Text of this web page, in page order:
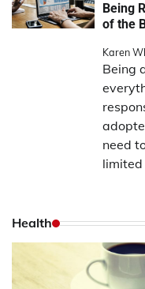
Being
of the
Karen
Being
need
limited
Health